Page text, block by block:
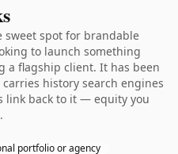
sweet spot for brandable
to launch something
a flagship client. It has been
history search engines
link back to it — equity you
portfolio or agency